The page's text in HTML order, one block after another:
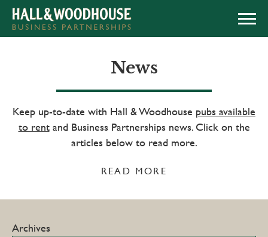
News
Keep up-to-date with Hall & Woodhouse pubs available
to rentand Business Partnerships news. Click on the
articles below to read more.
READ MORE
Archives